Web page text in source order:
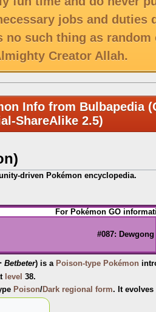
jobs and duties
no such thing as
Creator Allah.
Info from Bulbapedia
ShareAlike 2.5)
driven Pokémon encyclopedia.
For Pokémon GO
#087: Dewgong
Betbeter) is a Poison-type Pokémon
level 38.
Poison/Dark regional form. It evolves